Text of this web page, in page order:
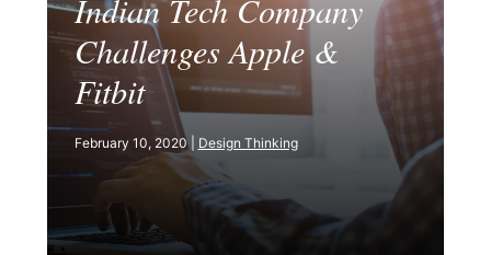
Indian Tech Company
Challenges Apple &
Fitbit
February 10, 2020 | Design Thinking